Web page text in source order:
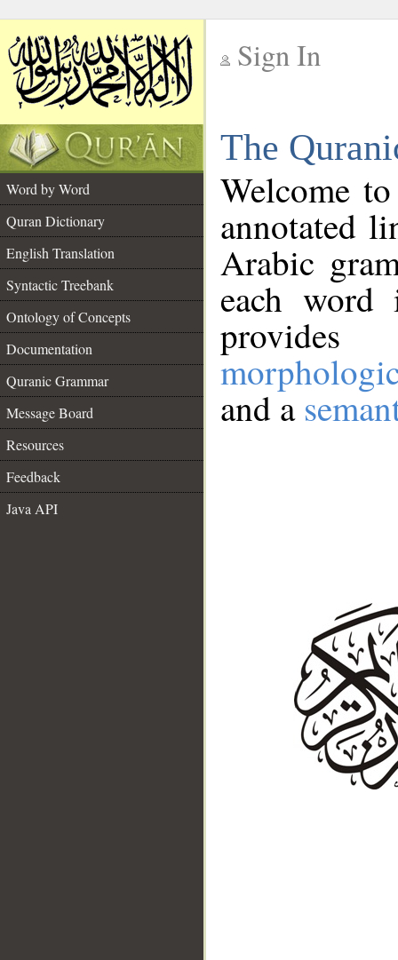
Sign In
The
Word by Word
Quran Dictionary
English Translation
Syntactic Treebank
Ontology of Concepts
Documentation
Quranic Grammar
Message Board
Resources
Feedback
Java API
Welcome
annotated
Arabic
each
and a